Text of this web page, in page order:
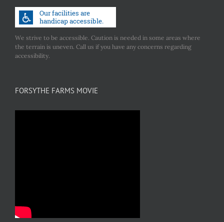
We strive to be accessible. Caution is needed in some areas where
the terrain is uneven. Call us if you have any concerns regarding
accessibility.
FORSYTHE FARMS MOVIE